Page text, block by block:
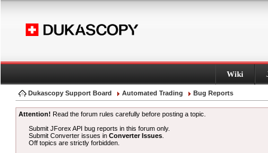
Wiki
Dukascopy Support Board Automated Trading Bug Reports
Attention! Read the forum rules carefully before posting a topic.
Submit JForex API bug reports in this forum only.
Submit Converter issues inConverter Issues
Off topics are strictly forbidden.